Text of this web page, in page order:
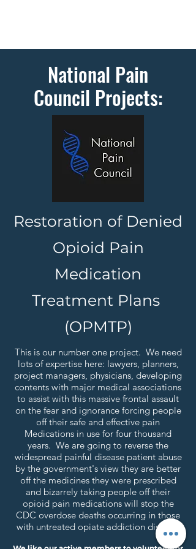
National Pain
Council Projects:
Restoration of Denied
Opioid Pain
Medication
Treatment Plans
(OPMTP)
This is our number one project. We need
lots of expertise here: lawyers, planners,
project managers, physicians, developing
contents with major medical associations
to assist with this massive frontal assault
on the fear and ignorance forcing people
off their safe and effective pain
Medications in use for four thousand
years. We are going to reverse the
widespread painful disease patient abuse
by the government's view they are better
off the medicines they were prescribed
and bizarrely taking people off their
opioid pain medications will stop the
CDC overdose deaths occurring in those
with untreated opiate addiction disease.